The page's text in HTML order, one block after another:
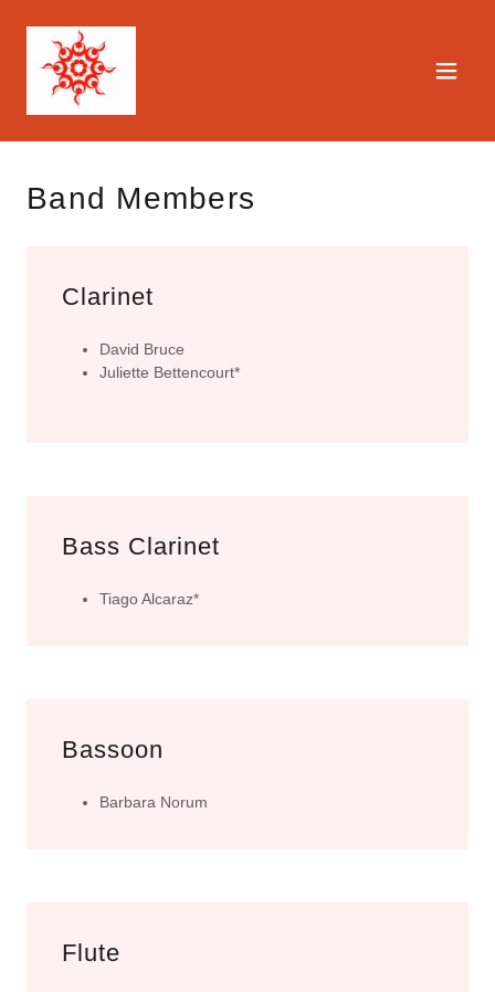
Band Members
Clarinet
David Bruce
Juliette Bettencourt*
Bass Clarinet
Tiago Alcaraz*
Bassoon
Barbara Norum
Flute